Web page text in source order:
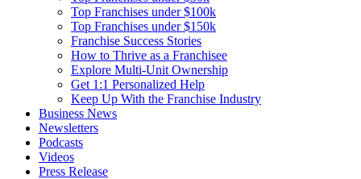
Top Franchises under $100k
Top Franchises under $150k
Franchise Success Stories
How to Thrive as a Franchisee
Explore Multi-Unit Ownership
Get 1:1 Personalized Help
Keep Up With the Franchise Industry
Business News
Newsletters
Podcasts
Videos
Press Release